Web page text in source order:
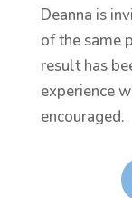
Deanna is
of the same
result has
experience
encouraged.